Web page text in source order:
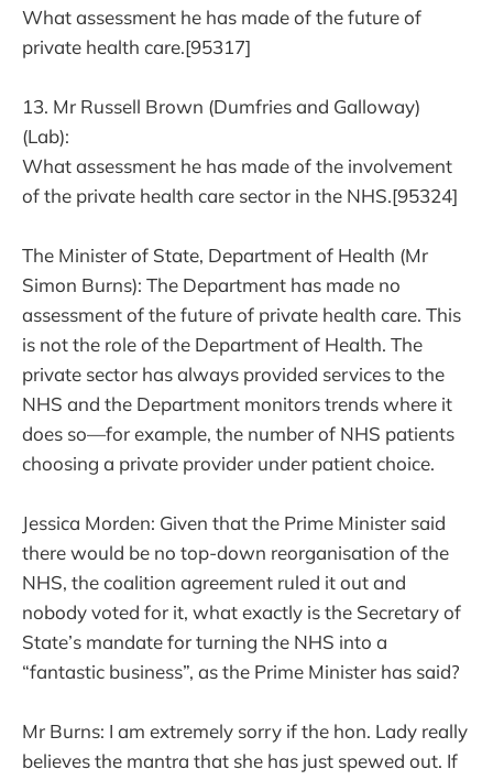
What assessment he has made of the future of
private health care.[95317]
13. Mr Russell Brown (Dumfries and Galloway)
(Lab):
What assessment he has made of the involvement
of the private health care sector in the NHS.[95324]
The Minister of State, Department of Health (Mr
Simon Burns): The Department has made no
assessment of the future of private health care. This
is not the role of the Department of Health. The
private sector has always provided services to the
NHS and the Department monitors trends where it
does so—for example, the number of NHS patients
choosing a private provider under patient choice.
Jessica Morden: Given that the Prime Minister said
there would be no top-down reorganisation of the
NHS, the coalition agreement ruled it out and
nobody voted for it, what exactly is the Secretary of
State’s mandate for turning the NHS into a
“fantastic business”, as the Prime Minister has said?
Mr Burns: I am extremely sorry if the hon. Lady really
believes the mantra that she has just spewed out. If